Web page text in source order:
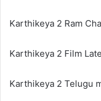
Karthikeya 2 Ram
Karthikeya 2 Film
Karthikeya 2 Telugu